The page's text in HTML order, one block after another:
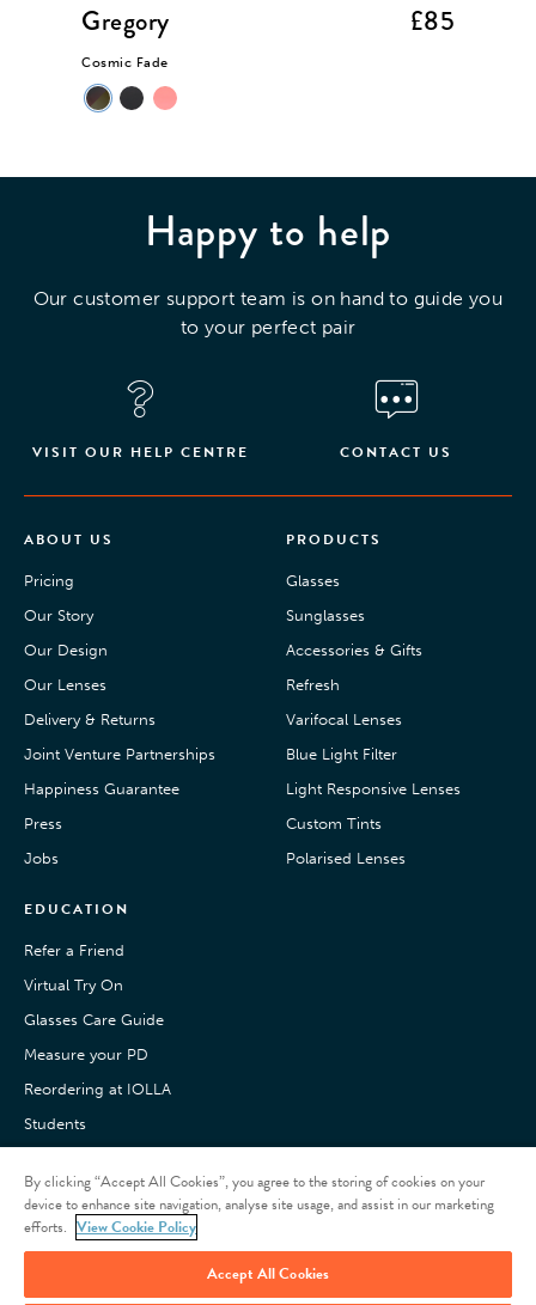
Gregory £85
Cosmic Fade
Happy to help
Our customer support team is on hand to guide you
to your perfect pair
VISIT OUR HELP CENTRE CONTACT US
ABOUT US
Pricing
Our Story
Our Design
Our Lenses
Delivery & Returns
Joint Venture Partnerships
Happiness Guarantee
Press
Jobs
PRODUCTS
Glasses
Sunglasses
Accessories & Gifts
Refresh
Varifocal Lenses
Blue Light Filter
Light Responsive Lenses
Custom Tints
Polarised Lenses
EDUCATION
Refer a Friend
Virtual Try On
Glasses Care Guide
Measure your PD
Reordering at IOLLA
Students
Customer Reviews
By clicking “Accept All Cookies”, you agree to the storing of cookies on your
device to enhance site navigation, analyse site usage, and assist in our marketing
efforts. View Cookie Policy
Accept All Cookies